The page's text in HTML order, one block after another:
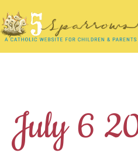
to
content
July 6